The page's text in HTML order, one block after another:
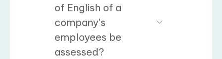
of English of a
company's
employees be
assessed?